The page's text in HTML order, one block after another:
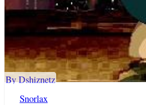
Snorlax
By Dshiznetz